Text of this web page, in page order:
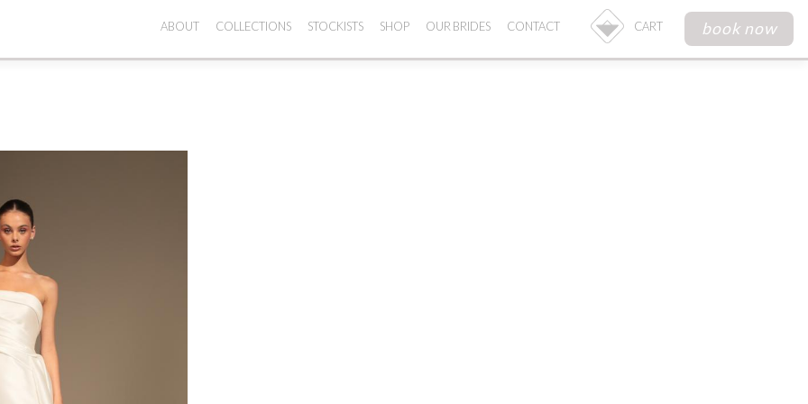
ABOUT COLLECTIONS STOCKISTS SHOP OUR BRIDES CONTACT CART book now